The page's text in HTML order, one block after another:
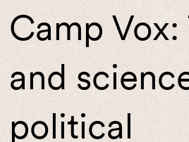
Camp
and
political